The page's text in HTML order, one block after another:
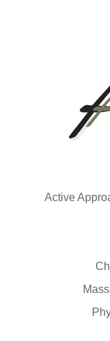
Active